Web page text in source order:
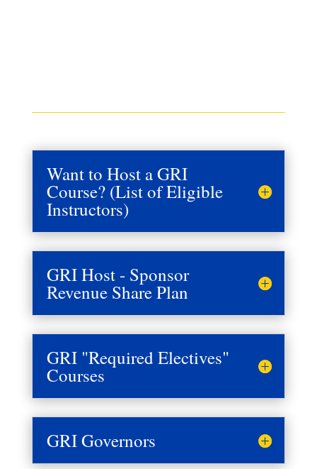
Want to Host a GRI
Course? (List of Eligible
Instructors)
GRI Host - Sponsor
Revenue Share Plan
GRI "Required Electives"
Courses
GRI Governors